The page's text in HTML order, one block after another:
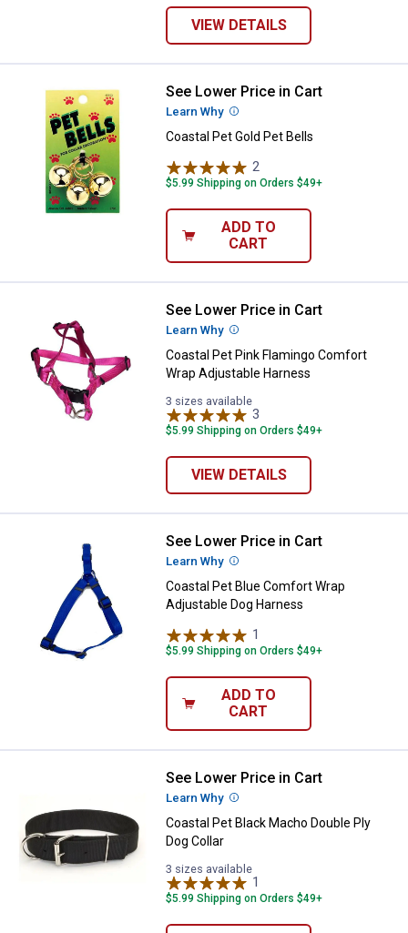
VIEW DETAILS
Coastal Pet Gold Pet Bells
See Lower Price in Cart
Learn Why More Information
Coastal Pet Gold Pet Bells
2
$5.99 Shipping on Orders $49+
ADD TO
CART
Coastal Pet Pink Flamingo
See Lower Price in Cart
Learn Why More Information
Coastal Pet Pink Flamingo Comfort
Wrap Adjustable Harness
3 sizes available
3
$5.99 Shipping on Orders $49+
VIEW DETAILS
Coastal Pet Blue Comfort Wrap
See Lower Price in Cart
Learn Why More Information
Coastal Pet Blue Comfort Wrap
Adjustable Dog Harness
1
$5.99 Shipping on Orders $49+
ADD TO
CART
Coastal Pet Black Macho Double
See Lower Price in Cart
Learn Why More Information
Coastal Pet Black Macho Double Ply
Dog Collar
3 sizes available
1
$5.99 Shipping on Orders $49+